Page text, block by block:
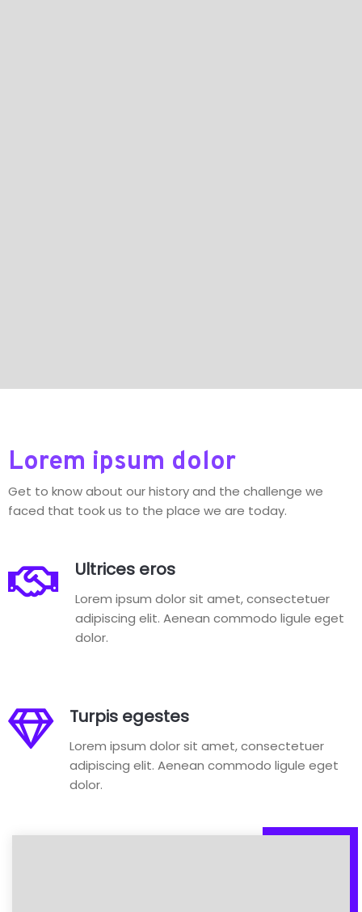
Lorem ipsum dolor
Get to know about our history and the challenge we
faced that took us to the place we are today.
Ultrices eros
Lorem ipsum dolor sit amet, consectetuer
adipiscing elit. Aenean commodo ligule eget
dolor.
Turpis egestes
Lorem ipsum dolor sit amet, consectetuer
adipiscing elit. Aenean commodo ligule eget
dolor.